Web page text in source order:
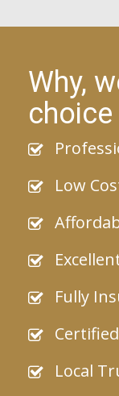
Why,
Low
Fully
Local